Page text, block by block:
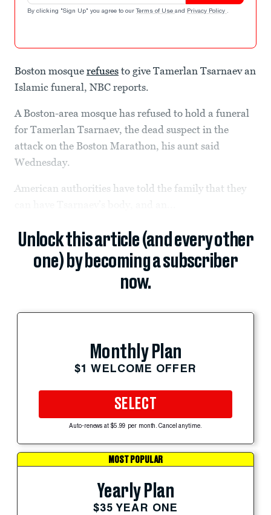
By clicking "Sign Up" you agree to our Terms of Use and Privacy Policy .
Boston mosque refuses to give Tamerlan Tsarnaev an
Islamic funeral, NBC reports.
A Boston-area mosque has refused to hold a funeral
for Tamerlan Tsarnaev, the dead suspect in the
attack on the Boston Marathon, his aunt said
Wednesday.
American authorities have told the family that they
Unlock this article (and every other
one) by becoming a subscriber
now.
Monthly Plan
$1 WELCOME OFFER
SELECT
Auto-renews at $5.99 per month. Cancel anytime.
MOST POPULAR
Yearly Plan
$35 YEAR ONE